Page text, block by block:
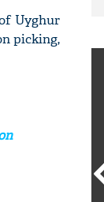
Uyghur
picking,